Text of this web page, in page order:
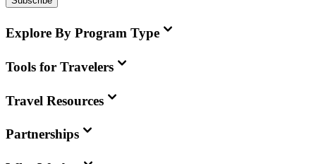
Explore By Program Type
Tools for Travelers
Travel Resources
Partnerships